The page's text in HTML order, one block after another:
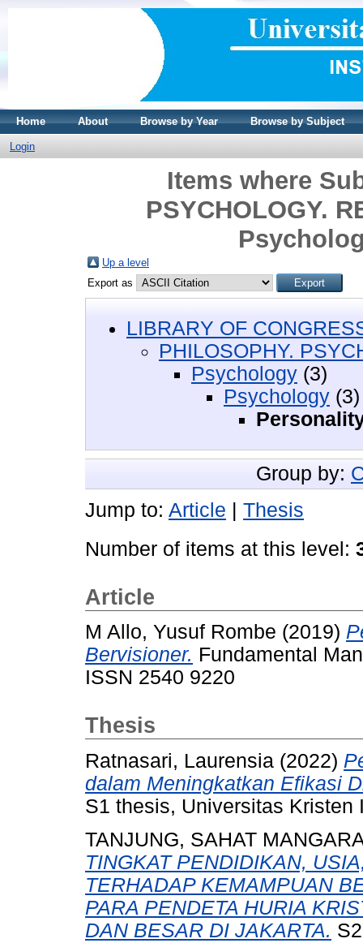
Home About Browse by Year Browse by Subject
Login
Items where
PSYCHOLOGY.
Up a level
Export as
LIBRARY OF
PHILOSOPHY.
Psychology (3)
Psychology (3)
Group by:
Jump to: Article | Thesis
Number of items at this level:
Article
M Allo, Yusuf Rombe (2019)
Bervisioner. Fundamental
ISSN 2540 9220
Thesis
Ratnasari, Laurensia (2022)
dalam Meningkatkan Efikasi
S1 thesis, Universitas Kristen
TANJUNG, SAHAT
TINGKAT PENDIDIKAN,
TERHADAP KEMAMPUAN
PARA PENDETA HURIA
DAN BESAR DI JAKARTA.